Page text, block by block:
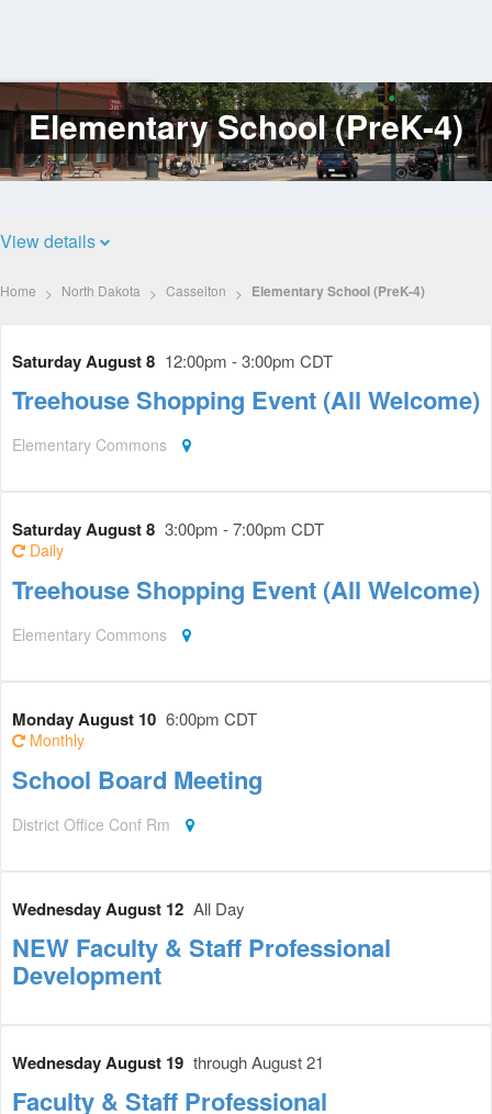
Log
In
Elementary School (PreK-4)
View details
Home North Dakota Casselton Elementary School (PreK-4)
Saturday August 8 12:00pm - 3:00pm CDT
Treehouse Shopping Event (All Welcome)
Elementary Commons
Saturday August 8 3:00pm - 7:00pm CDT
Daily
Treehouse Shopping Event (All Welcome)
Elementary Commons
Monday August 10 6:00pm CDT
Monthly
School Board Meeting
District Office Conf Rm
Wednesday August 12 All Day
NEW Faculty & Staff Professional
Development
Wednesday August 19 through August 21
Faculty & Staff Professional